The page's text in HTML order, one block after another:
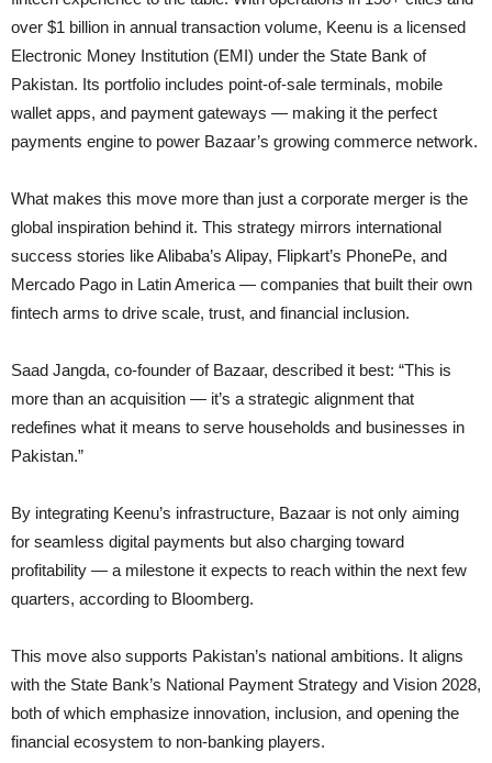
over $1 billion in annual transaction volume, Keenu is a licensed
Electronic Money Institution (EMI) under the State Bank of
Pakistan. Its portfolio includes point-of-sale terminals, mobile
wallet apps, and payment gateways — making it the perfect
payments engine to power Bazaar’s growing commerce network.
What makes this move more than just a corporate merger is the
global inspiration behind it. This strategy mirrors international
success stories like Alibaba’s Alipay, Flipkart’s PhonePe, and
Mercado Pago in Latin America — companies that built their own
fintech arms to drive scale, trust, and financial inclusion.
Saad Jangda, co-founder of Bazaar, described it best: “This is
more than an acquisition — it’s a strategic alignment that
redefines what it means to serve households and businesses in
Pakistan.”
By integrating Keenu’s infrastructure, Bazaar is not only aiming
for seamless digital payments but also charging toward
profitability — a milestone it expects to reach within the next few
quarters, according to Bloomberg.
This move also supports Pakistan’s national ambitions. It aligns
with the State Bank’s National Payment Strategy and Vision 2028,
both of which emphasize innovation, inclusion, and opening the
financial ecosystem to non-banking players.